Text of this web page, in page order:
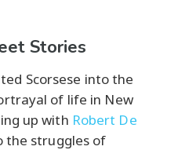
Stories
Scorsese into the
of life in New
up with Robert De
the struggles of